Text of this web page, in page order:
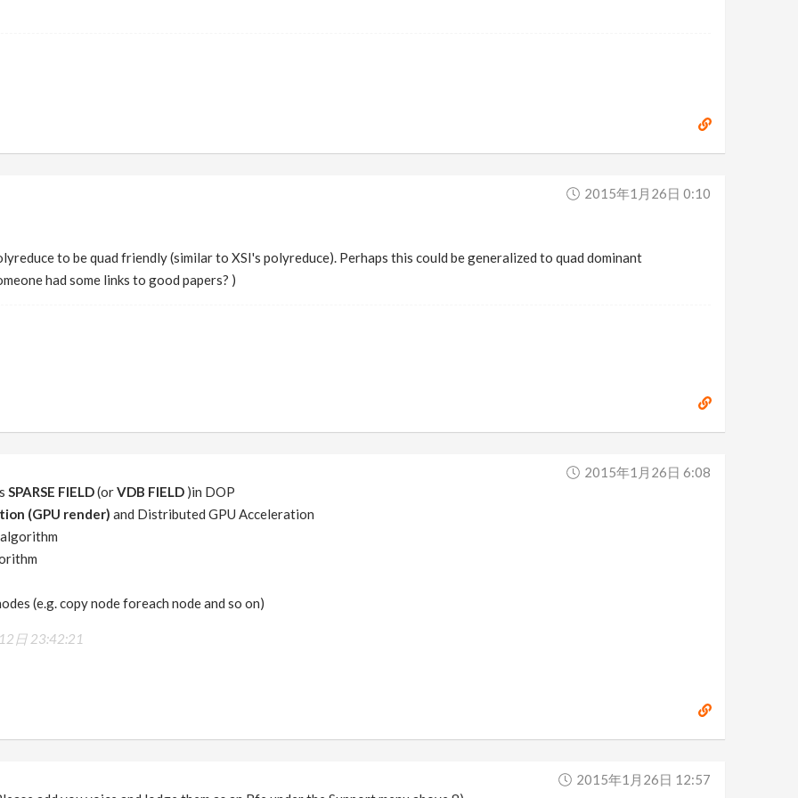
2015年1月26日 0:10
to be quad friendly (similar to XSI's polyreduce). Perhaps this could be generalized to quad dominant
had some links to good papers? )
2015年1月26日 6:08
SPARSE FIELD(orVDB FIELD)in DOP
(GPU render) and Distributed GPU Acceleration
(e.g. copy node foreach node and so on)
日 23:42:21
2015年1月26日 12:57